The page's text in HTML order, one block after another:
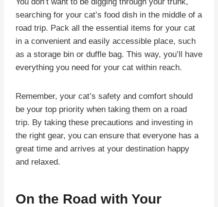
searching for your cat’s food dish in the middle of a
road trip. Pack all the essential items for your cat
in a convenient and easily accessible place, such
as a storage bin or duffle bag. This way, you’ll have
everything you need for your cat within reach.
Remember, your cat’s safety and comfort should
be your top priority when taking them on a road
trip. By taking these precautions and investing in
the right gear, you can ensure that everyone has a
great time and arrives at your destination happy
and relaxed.
On the Road with Your